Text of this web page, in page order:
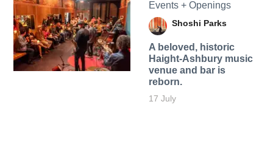
Events + Openings
Shoshi Parks
A beloved, historic
Haight-Ashbury music
venue and bar is
reborn.
17 July